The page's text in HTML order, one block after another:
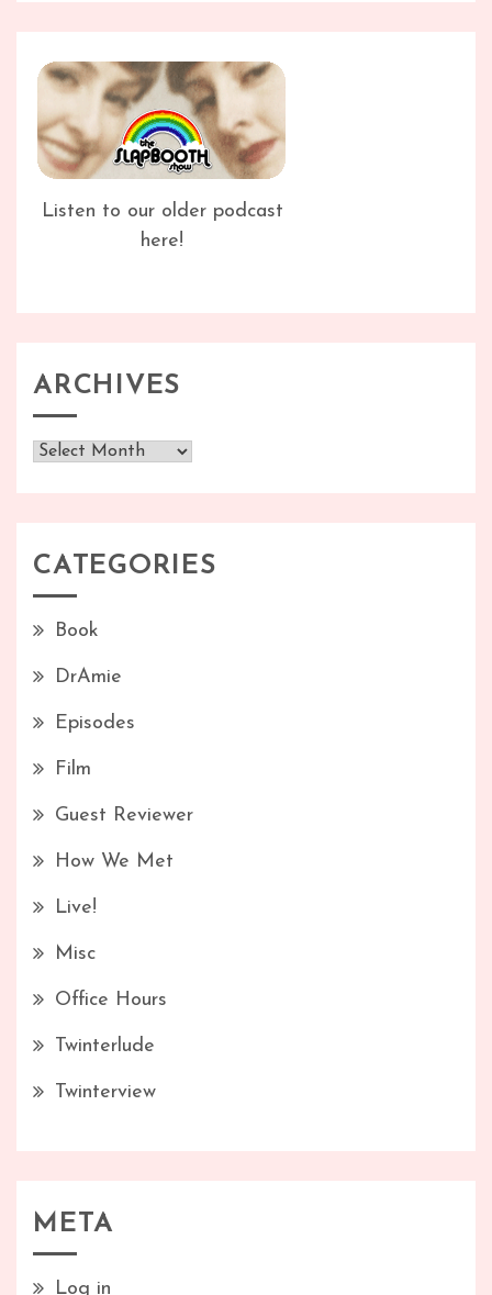
Listen to our older podcast
here!
ARCHIVES
Archives
CATEGORIES
Book
DrAmie
Episodes
Film
Guest Reviewer
How We Met
Live!
Misc
Office Hours
Twinterlude
Twinterview
META
Log in